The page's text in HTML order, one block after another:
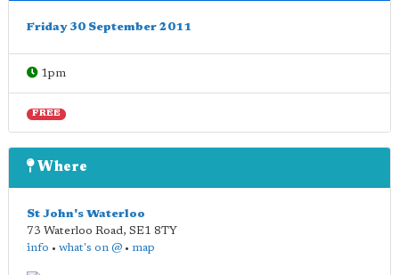
Friday 30 September 2011
1pm
FREE
Where
St John's Waterloo
73 Waterloo Road, SE1 8TY
info • what's on @ • map